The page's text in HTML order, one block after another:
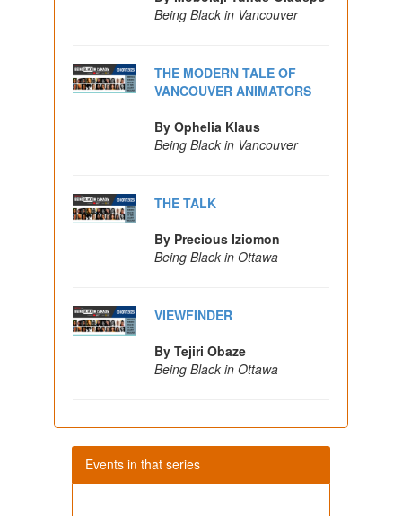
Being Black in Vancouver
THE MODERN TALE OF
VANCOUVER ANIMATORS
By Ophelia Klaus
Being Black in Vancouver
THE TALK
By Precious Iziomon
Being Black in Ottawa
VIEWFINDER
By Tejiri Obaze
Being Black in Ottawa
Events in that series